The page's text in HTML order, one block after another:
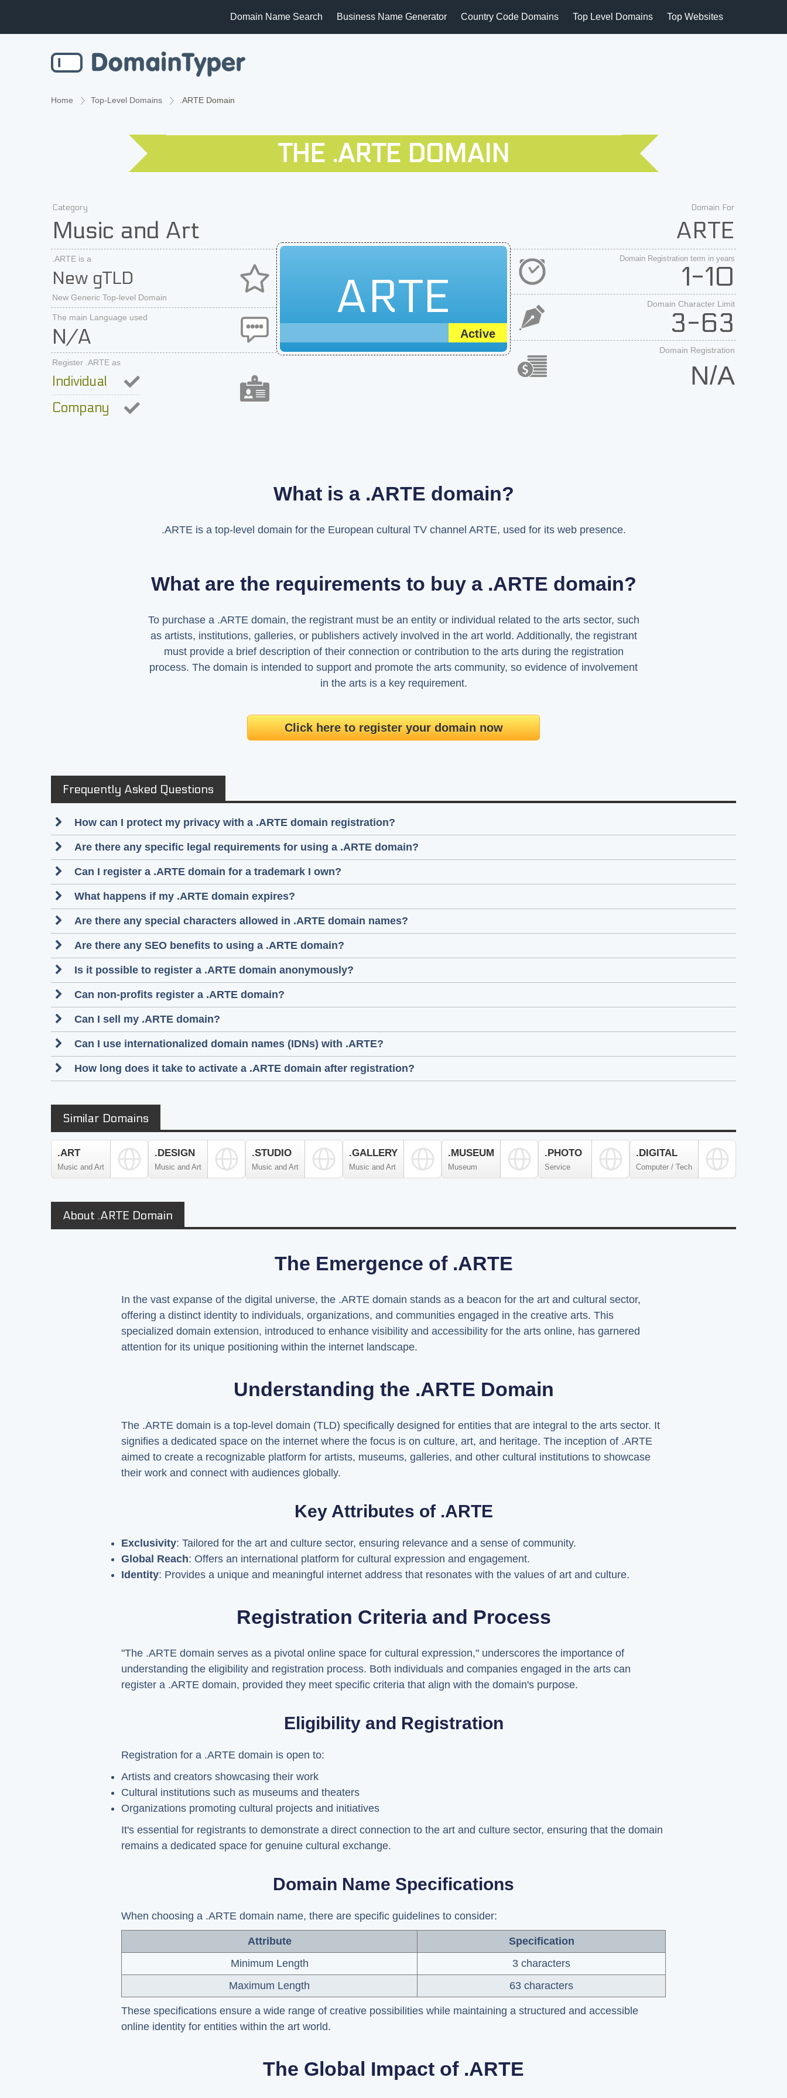
Domain Name Search Business Name Generator Country Code Domains Top Level Domains Top Websites
Home Top-Level Domains .ARTE Domain
THE .ARTE DOMAIN
Category
Music and Art
.ARTE is a
New gTLD
New Generic Top-level Domain
The main Language used
N/A
Register .ARTE as
Individual
Company
ARTE
Active
Domain For
ARTE
Domain Registration term in years
1-10
Domain Character Limit
3-63
Domain Registration
N/A
What is a .ARTE domain?
.ARTE is a top-level domain for the European cultural TV channel ARTE, used for its web presence.
What are the requirements to buy a .ARTE domain?
To purchase a .ARTE domain, the registrant must be an entity or individual related to the arts sector, such
as artists, institutions, galleries, or publishers actively involved in the art world. Additionally, the registrant
must provide a brief description of their connection or contribution to the arts during the registration
process. The domain is intended to support and promote the arts community, so evidence of involvement
in the arts is a key requirement.
Click here to register your domain now
Frequently Asked Questions
How can I protect my privacy with a .ARTE domain registration?
Are there any specific legal requirements for using a .ARTE domain?
Can I register a .ARTE domain for a trademark I own?
What happens if my .ARTE domain expires?
Are there any special characters allowed in .ARTE domain names?
Are there any SEO benefits to using a .ARTE domain?
Is it possible to register a .ARTE domain anonymously?
Can non-profits register a .ARTE domain?
Can I sell my .ARTE domain?
Can I use internationalized domain names (IDNs) with .ARTE?
How long does it take to activate a .ARTE domain after registration?
Similar Domains
.ART
Music and Art
.DESIGN
Music and Art
.STUDIO
Music and Art
.GALLERY
Music and Art
.MUSEUM
Museum
.PHOTO
Service
.DIGITAL
Computer / Tech
About .ARTE Domain
The Emergence of .ARTE
In the vast expanse of the digital universe, the .ARTE domain stands as a beacon for the art and cultural sector,
offering a distinct identity to individuals, organizations, and communities engaged in the creative arts. This
specialized domain extension, introduced to enhance visibility and accessibility for the arts online, has garnered
attention for its unique positioning within the internet landscape.
Understanding the .ARTE Domain
The .ARTE domain is a top-level domain (TLD) specifically designed for entities that are integral to the arts sector. It
signifies a dedicated space on the internet where the focus is on culture, art, and heritage. The inception of .ARTE
aimed to create a recognizable platform for artists, museums, galleries, and other cultural institutions to showcase
their work and connect with audiences globally.
Key Attributes of .ARTE
Exclusivity: Tailored for the art and culture sector, ensuring relevance and a sense of community.
Global Reach: Offers an international platform for cultural expression and engagement.
Identity: Provides a unique and meaningful internet address that resonates with the values of art and culture.
Registration Criteria and Process
"The .ARTE domain serves as a pivotal online space for cultural expression," underscores the importance of
understanding the eligibility and registration process. Both individuals and companies engaged in the arts can
register a .ARTE domain, provided they meet specific criteria that align with the domain's purpose.
Eligibility and Registration
Registration for a .ARTE domain is open to:
Artists and creators showcasing their work
Cultural institutions such as museums and theaters
Organizations promoting cultural projects and initiatives
It's essential for registrants to demonstrate a direct connection to the art and culture sector, ensuring that the domain
remains a dedicated space for genuine cultural exchange.
Domain Name Specifications
When choosing a .ARTE domain name, there are specific guidelines to consider:
Attribute
Specification
Minimum Length
3 characters
Maximum Length
63 characters
These specifications ensure a wide range of creative possibilities while maintaining a structured and accessible
online identity for entities within the art world.
The Global Impact of .ARTE